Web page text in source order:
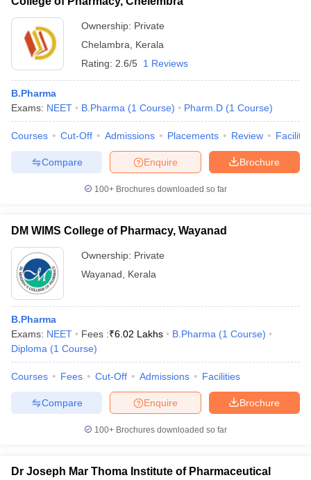
Ownership: Private
Chelambra
Kerala
Rating: 2.6/5 1 Reviews
B.Pharma
Exams: NEET B.Pharma (1 Course) Pharm.D (1 Course)
Courses Cut-Off Admissions Placements Review
Brochure
Enquire
Compare
100+ Brochures downloaded so far
DM WIMS College of Pharmacy, Wayanad
Ownership: Private
Wayanad
Kerala
B.Pharma
Exams: NEET Fees :₹6.02 Lakhs B.Pharma (1 Course)
Diploma (1 Course)
Courses Fees Cut-Off Admissions Facilities
Brochure
Enquire
Compare
100+ Brochures downloaded so far
Dr Joseph Mar Thoma Institute of Pharmaceutical